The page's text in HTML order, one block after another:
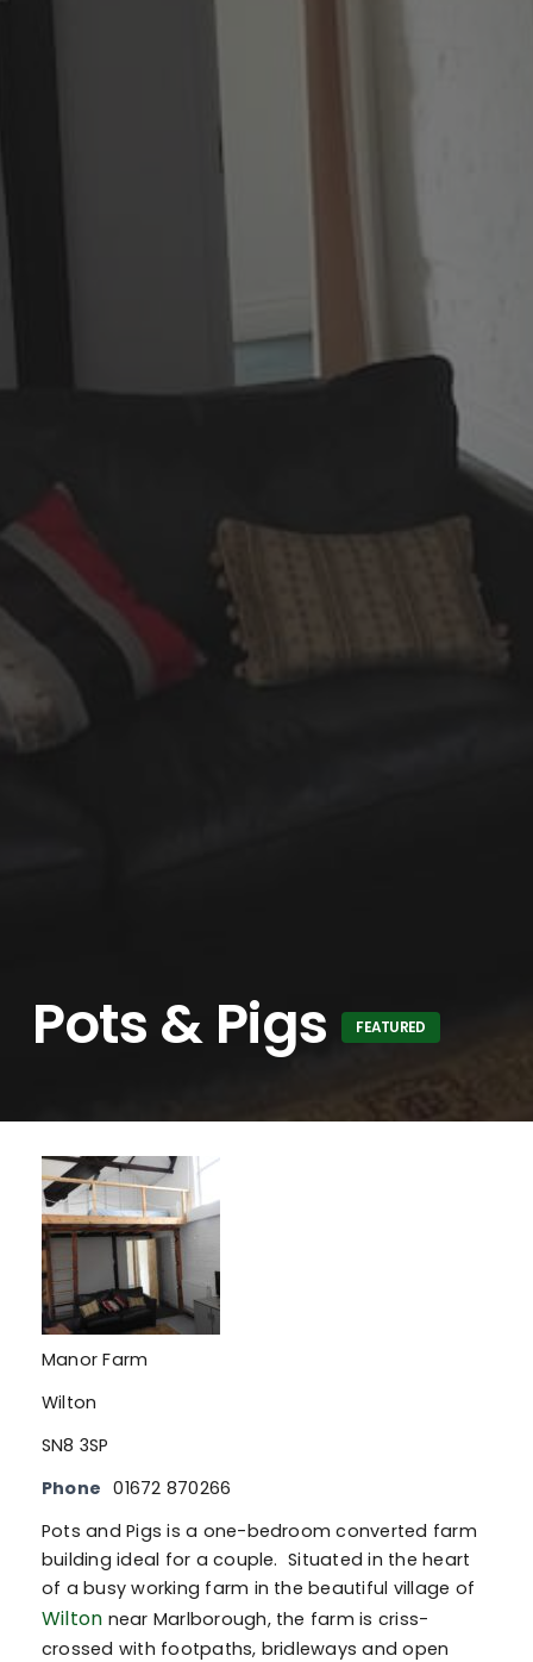
Pots & Pigs FEATURED
Manor Farm
Wilton
SN8 3SP
Phone 01672 870266
Pots and Pigs is a one-bedroom converted farm
building ideal for a couple. Situated in the heart
of a busy working farm in the beautiful village of
Wilton near Marlborough, the farm is criss-
crossed with footpaths, bridleways and open